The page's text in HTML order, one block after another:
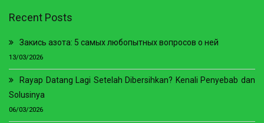
Recent Posts
Закись азота: 5 самых любопытных вопросов о ней
13/03/2026
Rayap Datang Lagi Setelah Dibersihkan? Kenali Penyebab dan
Solusinya
06/03/2026